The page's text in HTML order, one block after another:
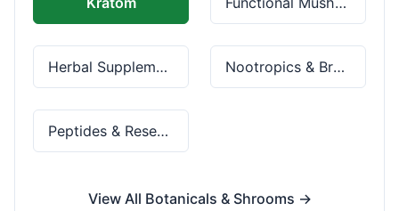
Herbal Supplements Nootropics & Brain Health
Peptides & Research
View All Botanicals & Shrooms →